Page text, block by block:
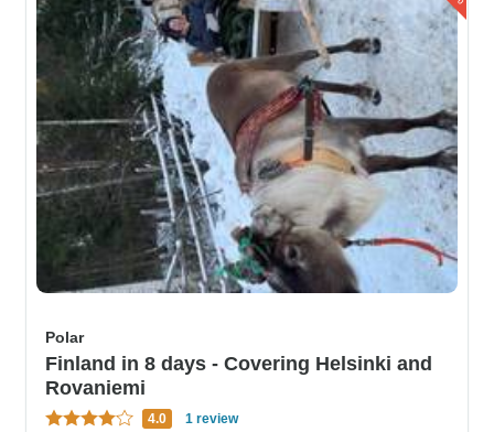
Polar
Finland in 8 days - Covering Helsinki and
Rovaniemi
4.0 1 review